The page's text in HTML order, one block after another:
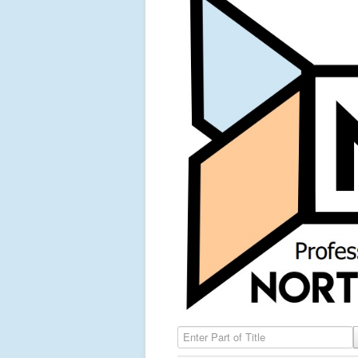
Enter Part of Title